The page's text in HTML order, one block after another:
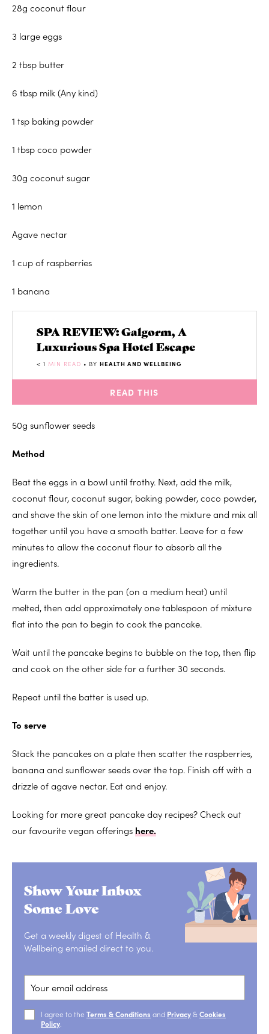
28g coconut flour
3 large eggs
2 tbsp butter
6 tbsp milk (Any kind)
1 tsp baking powder
1 tbsp coco powder
30g coconut sugar
1 lemon
Agave nectar
1 cup of raspberries
1 banana
SPA REVIEW: Galgorm, A
Luxurious Spa Hotel Escape
< 1 MIN READ • BY HEALTH AND WELLBEING
READ THIS
50g sunflower seeds
Method
Beat the eggs in a bowl until frothy. Next, add the milk,
coconut flour, coconut sugar, baking powder, coco powder,
and shave the skin of one lemon into the mixture and mix all
together until you have a smooth batter. Leave for a few
minutes to allow the coconut flour to absorb all the
ingredients.
Warm the butter in the pan (on a medium heat) until
melted, then add approximately one tablespoon of mixture
flat into the pan to begin to cook the pancake.
Wait until the pancake begins to bubble on the top, then flip
and cook on the other side for a further 30 seconds.
Repeat until the batter is used up.
To serve
Stack the pancakes on a plate then scatter the raspberries,
banana and sunflower seeds over the top. Finish off with a
drizzle of agave nectar. Eat and enjoy.
Looking for more great pancake day recipes? Check out
our favourite vegan offeringshere.
Show Your Inbox
Some Love
Get a weekly digest of Health &
Wellbeing emailed direct to you.
I agree to the Terms & Conditions and Privacy& Cookies
Policy